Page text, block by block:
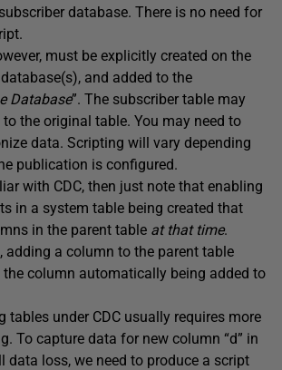
database. There is no need for
must be explicitly created on the
and added to the
Database”. The subscriber table may
the original table. You may need to
data. Scripting will vary depending
publication is configured.
with CDC, then just note that enabling
in a system table being created that
in the parent table at that time.
adding a column to the parent table
column automatically being added to
tables under CDC usually requires more
To capture data for new column “d” in
data loss, we need to produce a script